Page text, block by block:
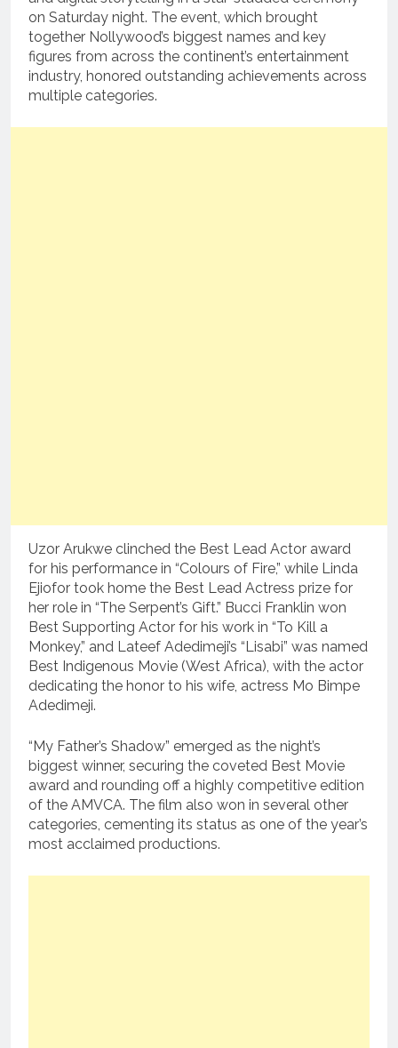
on Saturday night. The event, which brought
together Nollywood’s biggest names and key
figures from across the continent’s entertainment
industry, honored outstanding achievements across
multiple categories.
Uzor Arukwe clinched the Best Lead Actor award
for his performance in “Colours of Fire,” while Linda
Ejiofor took home the Best Lead Actress prize for
her role in “The Serpent’s Gift.” Bucci Franklin won
Best Supporting Actor for his work in “To Kill a
Monkey,” and Lateef Adedimeji’s “Lisabi” was named
Best Indigenous Movie (West Africa), with the actor
dedicating the honor to his wife, actress Mo Bimpe
Adedimeji.
“My Father’s Shadow” emerged as the night’s
biggest winner, securing the coveted Best Movie
award and rounding off a highly competitive edition
of the AMVCA. The film also won in several other
categories, cementing its status as one of the year’s
most acclaimed productions.